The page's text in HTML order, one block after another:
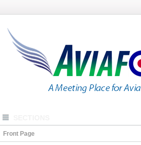
Front Page